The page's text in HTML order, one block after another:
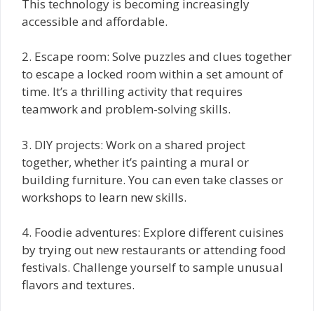
This technology is becoming increasingly
accessible and affordable.
2. Escape room: Solve puzzles and clues together
to escape a locked room within a set amount of
time. It’s a thrilling activity that requires
teamwork and problem-solving skills.
3. DIY projects: Work on a shared project
together, whether it’s painting a mural or
building furniture. You can even take classes or
workshops to learn new skills.
4. Foodie adventures: Explore different cuisines
by trying out new restaurants or attending food
festivals. Challenge yourself to sample unusual
flavors and textures.